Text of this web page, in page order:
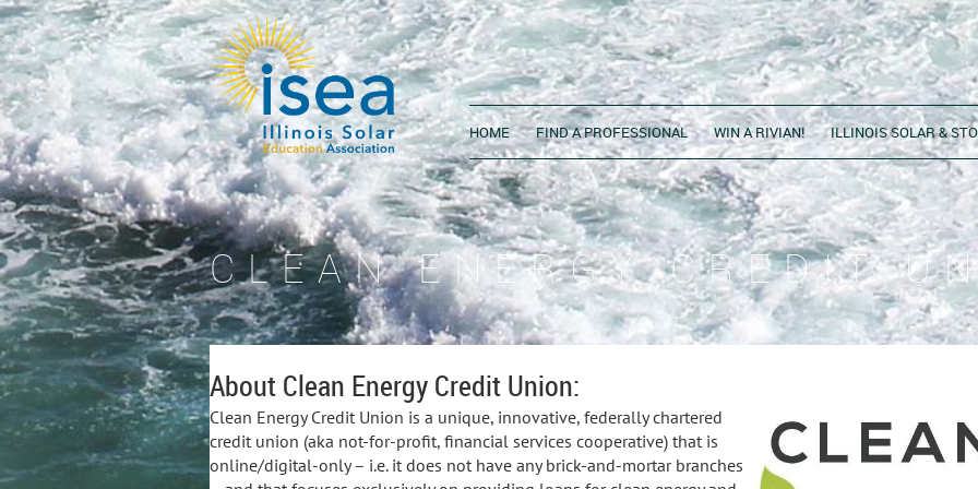
HOME FIND A PROFESSIONAL WIN A RIVIAN! ILLINOIS SOLAR &
CLEAN ENERGY CREDIT
About Clean Energy Credit Union:
Clean Energy Credit Union is a unique, innovative, federally chartered
credit union (aka not-for-profit, financial services cooperative) that is
online/digital-only – i.e. it does not have any brick-and-mortar branches